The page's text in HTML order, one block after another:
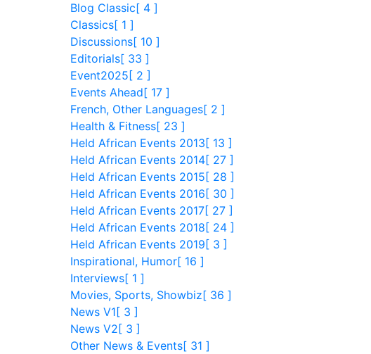
Blog Classic[ 4 ]
Classics[ 1 ]
Discussions[ 10 ]
Editorials[ 33 ]
Event2025 [ 2 ]
Events Ahead[ 17 ]
French, Other Languages[ 2 ]
Health & Fitness[ 23 ]
Held African Events 2013 [ 13 ]
Held African Events 2014[ 27 ]
Held African Events 2015 [ 28 ]
Held African Events 2016 [ 30 ]
Held African Events 2017[ 27 ]
Held African Events 2018 [ 24 ]
Held African Events 2019 [ 3 ]
Inspirational, Humor[ 16 ]
Interviews[ 1 ]
Movies, Sports, Showbiz[ 36 ]
News V1 [ 3 ]
News V2 [ 3 ]
Other News & Events[ 31 ]